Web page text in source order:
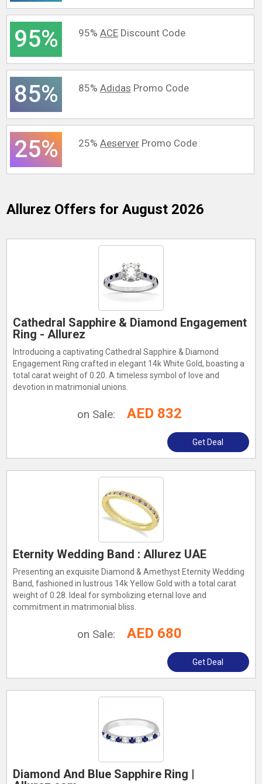
95% 95% ACEDiscount Code
85% 85% Adidas Promo Code
25% 25% AeserverPromo Code
Allurez Offers for August 2026
Cathedral Sapphire & Diamond Engagement
Ring - Allurez
Introducing a captivating Cathedral Sapphire & Diamond
Engagement Ring crafted in elegant 14k White Gold, boasting a
total carat weight of 0.20. A timeless symbol of love and
devotion in matrimonial unions.
on Sale: AED 832
Get Deal
Eternity Wedding Band : Allurez UAE
Presenting an exquisite Diamond & Amethyst Eternity Wedding
Band, fashioned in lustrous 14k Yellow Gold with a total carat
weight of 0.28. Ideal for symbolizing eternal love and
commitment in matrimonial bliss.
on Sale: AED 680
Get Deal
Diamond And Blue Sapphire Ring |